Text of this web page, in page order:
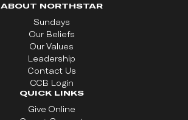
ABOUT NORTHSTAR
Sundays
Our Beliefs
Our Values
Leadership
Contact Us
CCB Login
QUICK LINKS
Give Online